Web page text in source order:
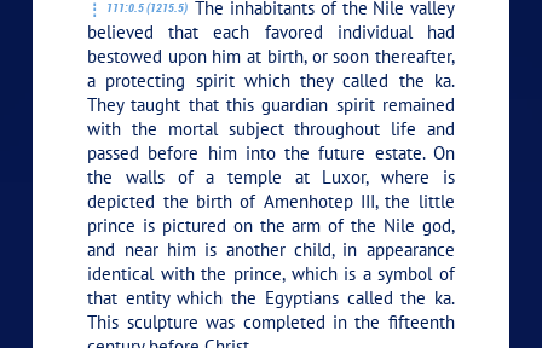
111:0.5 (1215.5) The inhabitants of the Nile valley
believed that each favored individual had
bestowed upon him at birth, or soon thereafter,
a protecting spirit which they called the ka.
They taught that this guardian spirit remained
with the mortal subject throughout life and
passed before him into the future estate. On
the walls of a temple at Luxor, where is
depicted the birth of Amenhotep III, the little
prince is pictured on the arm of the Nile god,
and near him is another child, in appearance
identical with the prince, which is a symbol of
that entity which the Egyptians called the ka.
This sculpture was completed in the fifteenth